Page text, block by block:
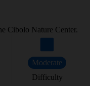
Cibolo Nature Center.
Moderate
Difficulty